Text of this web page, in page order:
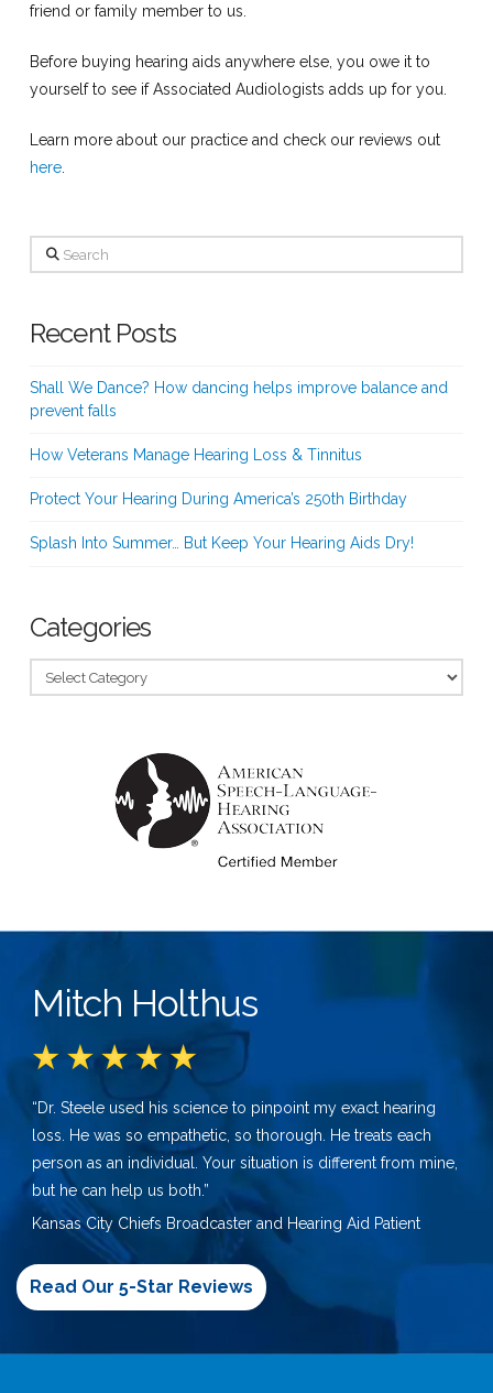
friend or family member to us.
Before buying hearing aids anywhere else, you owe it to
yourself to see if Associated Audiologists adds up for you.
Learn more about our practice and check our reviews out
here.
Search
Recent Posts
Shall We Dance? How dancing helps improve balance and
prevent falls
How Veterans Manage Hearing Loss & Tinnitus
Protect Your Hearing During America’s 250th Birthday
Splash Into Summer… But Keep Your Hearing Aids Dry!
Categories
Categories
Mitch Holthus
“Dr. Steele used his science to pinpoint my exact hearing
loss. He was so empathetic, so thorough. He treats each
person as an individual. Your situation is different from mine,
but he can help us both.”
Kansas City Chiefs Broadcaster and Hearing Aid Patient
Read Our 5-Star Reviews